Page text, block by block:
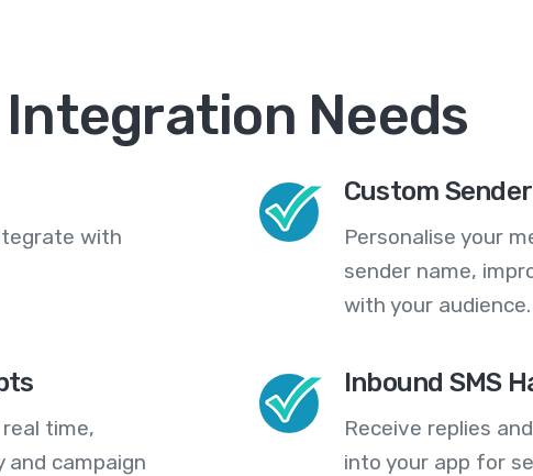
Needs
with
Custom
Personalise your
sender name,
with your audience.
time,
and campaign
Inbound SMS
Receive replies
into your app for